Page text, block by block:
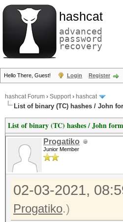
hashcat
advanced
password
recovery
Hello There, Guest! Login Register
hashcat Forum › Support› hashcat
List of binary (TC) hashes / John
List of binary (TC) hashes / John
Progatiko
Junior Member
02-03-2021,
Progatiko.)